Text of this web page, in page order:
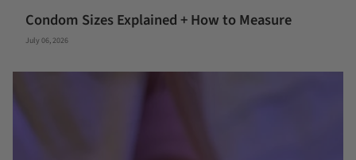
Condom Sizes Explained + How to Measure
July 06, 2026